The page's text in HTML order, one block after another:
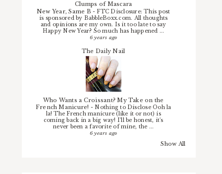
Clumps of Mascara
New Year, Same B -FTC Disclosure: This post
is sponsored by BabbleBoxx.com. All thoughts
and opinions are my own. Is it too late to say
Happy New Year? So much has happened ...
6 years ago
The Daily Nail
Who Wants a Croissant? My Take on the
French Manicure! -Nothing to Disclose Ooh la
la! The French manicure (like it or not) is
coming back in a big way! I'll be honest, it's
never been a favorite of mine, the ...
6 years ago
Show All